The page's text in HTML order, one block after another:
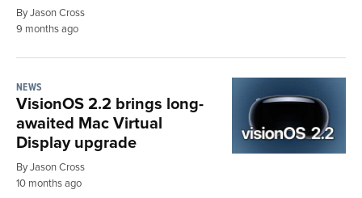
By Jason Cross
9 months ago
NEWS
VisionOS 2.2 brings long-
awaited Mac Virtual
Display upgrade
By Jason Cross
10 months ago